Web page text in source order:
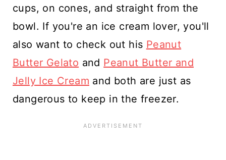
cups, on cones, and straight from the
bowl. If you're an ice cream lover, you'll
also want to check out his Peanut
Butter Gelato and Peanut Butter and
Jelly Ice Cream and both are just as
dangerous to keep in the freezer.